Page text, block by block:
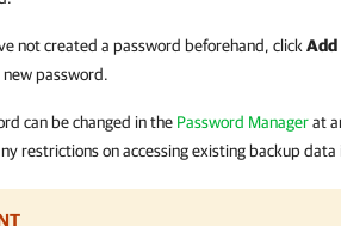
not created a password beforehand, click Add
new password.
can be changed in the Password Managerat
restrictions on accessing existing backup